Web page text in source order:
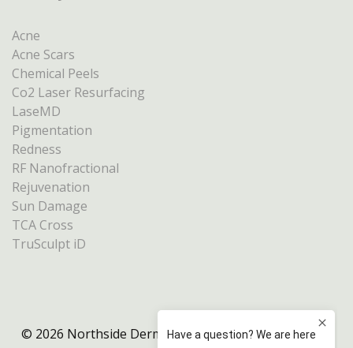
Acne
Acne Scars
Chemical Peels
Co2 Laser Resurfacing
LaseMD
Pigmentation
Redness
RF Nanofractional
Rejuvenation
Sun Damage
TCA Cross
TruSculpt iD
© 2026 Northside Dermatology Melbourne |Privacy